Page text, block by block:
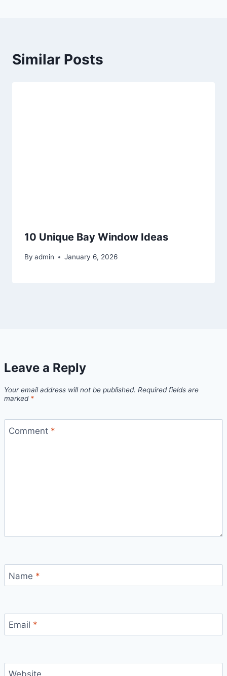
Similar Posts
10 Unique Bay Window Ideas
By admin January 6, 2026
Leave a Reply
Your email address will not be published. Required fields are
marked *
Comment *
Name *
Email *